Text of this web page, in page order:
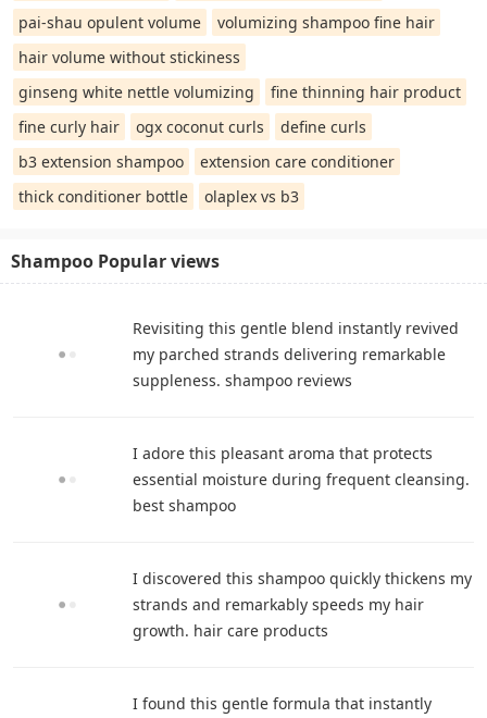
pai-shau opulent volume
volumizing shampoo fine hair
hair volume without stickiness
ginseng white nettle volumizing
fine thinning hair product
fine curly hair
ogx coconut curls
define curls
b3 extension shampoo
extension care conditioner
thick conditioner bottle
olaplex vs b3
Shampoo Popular views
Revisiting this gentle blend instantly revived
my parched strands delivering remarkable
suppleness. shampoo reviews
I adore this pleasant aroma that protects
essential moisture during frequent cleansing.
best shampoo
I discovered this shampoo quickly thickens my
strands and remarkably speeds my hair
growth. hair care products
I found this gentle formula that instantly